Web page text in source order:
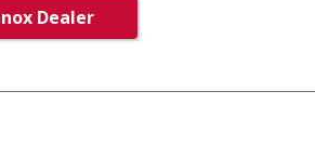
Dealer